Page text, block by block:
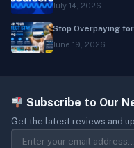
July 14, 2026
Stop Overpaying
June 19, 2026
Subscribe to Our
Get the latest reviews and